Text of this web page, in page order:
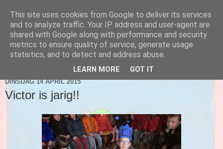
Blog 2de kleuter A
DINSDAG 14 APRIL 2015
Victor is jarig!!
This site uses cookies from Google to deliver its services
and to analyze traffic. Your IP address and user-agent are
shared with Google along with performance and security
metrics to ensure quality of service, generate usage
statistics, and to detect and address abuse.
LEARN MORE GOT IT